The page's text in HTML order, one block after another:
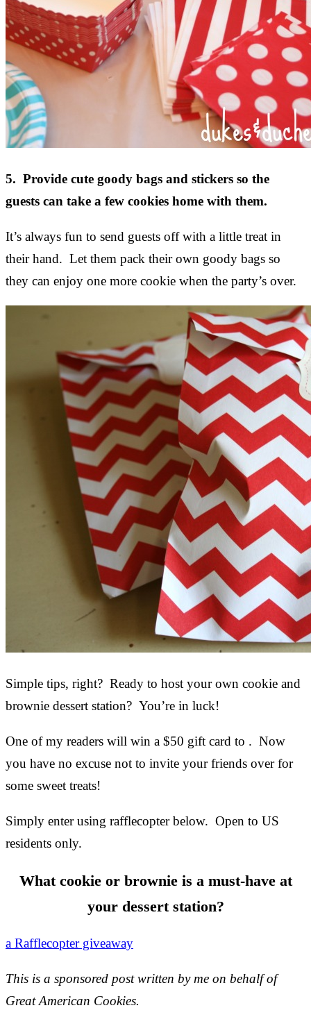
5. Provide cute goody bags and stickers so the
guests can take a few cookies home with them.
It’s always fun to send guests off with a little treat in
their hand. Let them pack their own goody bags so
they can enjoy one more cookie when the party’s over.
Simple tips, right? Ready to host your own cookie and
brownie dessert station? You’re in luck!
One of my readers will win a $50 gift card to . Now
you have no excuse not to invite your friends over for
some sweet treats!
Simply enter using rafflecopter below. Open to US
residents only.
What cookie or brownie is a must-have at
your dessert station?
a Rafflecopter giveaway
This is a sponsored post written by me on behalf of
Great American Cookies.